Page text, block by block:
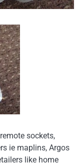
sockets,
ie maplins, Argos
like home